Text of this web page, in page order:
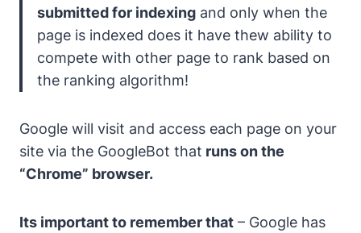
submitted for indexing and only when the
page is indexed does it have thew ability to
compete with other page to rank based on
the ranking algorithm!
Google will visit and access each page on your
site via the GoogleBot that runs on the
“Chrome” browser.
Its important to remember that – Google has